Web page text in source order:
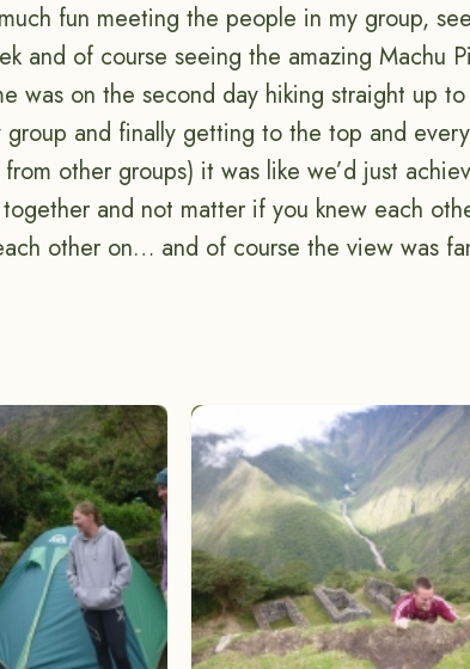
fun meeting the people in my group,
and of course seeing the amazing Machu
was on the second day hiking straight up
and finally getting to the top and
other groups) it was like we’d just
and not matter if you knew each
other on… and of course the view was